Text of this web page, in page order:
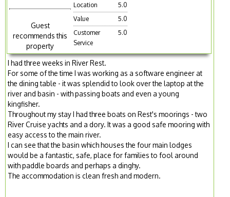
Guest
recommends this
property
Location
5.0
Value
5.0
Customer
Service
5.0
I had three weeks in River Rest.
For some of the time I was working as a software engineer at
the dining table - it was splendid to look over the laptop at the
river and basin - with passing boats and even a young
kingfisher.
Throughout my stay I had three boats on Rest's moorings - two
River Cruise yachts and a dory. It was a good safe mooring with
easy access to the main river.
I can see that the basin which houses the four main lodges
would be a fantastic, safe, place for families to fool around
with paddle boards and perhaps a dinghy.
The accommodation is clean fresh and modern.